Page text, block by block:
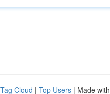
Tag Cloud | Top Users | Made with